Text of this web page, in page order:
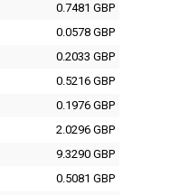
0.7481 GBP
0.0578 GBP
0.2033 GBP
0.5216 GBP
0.1976 GBP
2.0296 GBP
9.3290 GBP
0.5081 GBP